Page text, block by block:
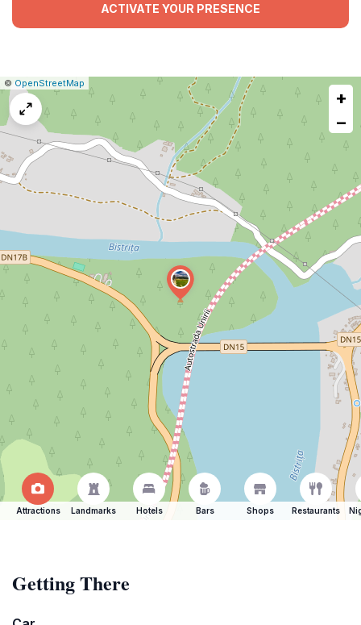
ACTIVATE YOUR PRESENCE
Leaflet
|© OpenStreetMap
issue
+
−
Attractions Landmarks Hotels Bars Shops Restaurants
Getting There